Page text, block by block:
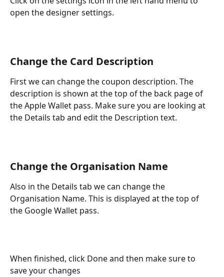
open the designer settings.
Change the Card Description
First we can change the coupon description. The
description is shown at the top of the back page of
the Apple Wallet pass. Make sure you are looking at
the Details tab and edit the Description text.
Change the Organisation Name
Also in the Details tab we can change the
Organisation Name. This is displayed at the top of
the Google Wallet pass.
When finished, click Done and then make sure to
save your changes